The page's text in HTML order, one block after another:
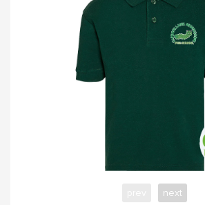
VISIT SCHOOL
next